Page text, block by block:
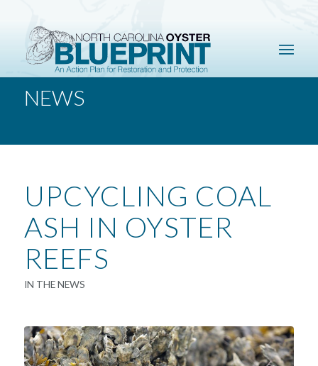
NEWS
UPCYCLING COAL
ASH IN OYSTER
REEFS
IN THE NEWS